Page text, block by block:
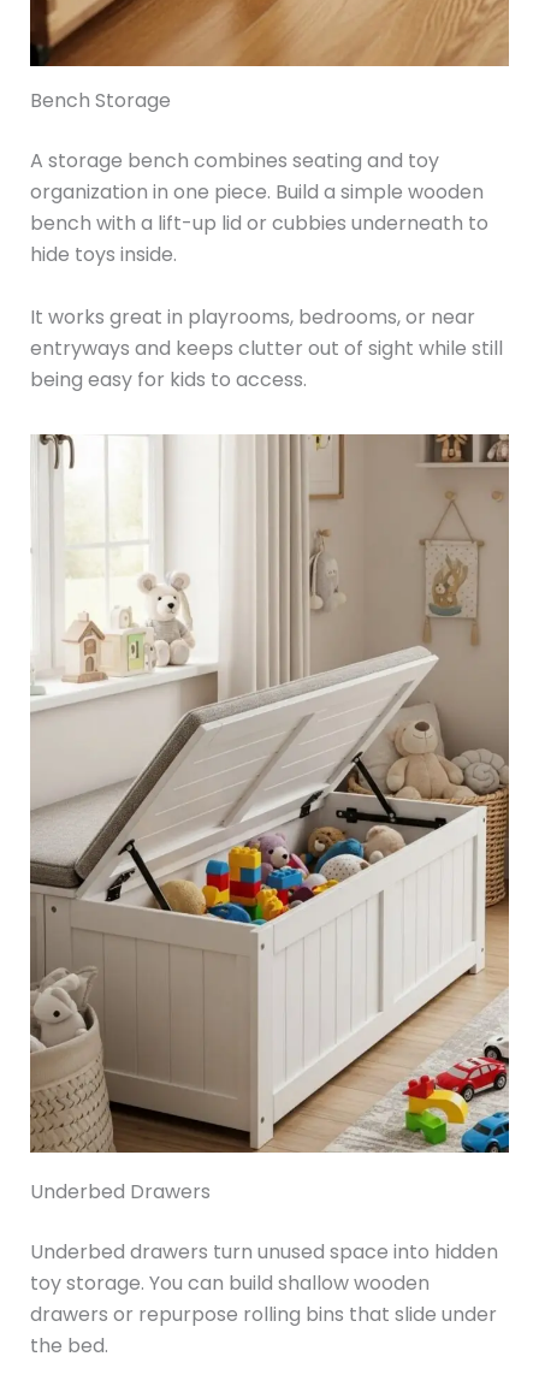
Bench Storage
A storage bench combines seating and toy
organization in one piece. Build a simple wooden
bench with a lift-up lid or cubbies underneath to
hide toys inside.
It works great in playrooms, bedrooms, or near
entryways and keeps clutter out of sight while still
being easy for kids to access.
Underbed Drawers
Underbed drawers turn unused space into hidden
toy storage. You can build shallow wooden
drawers or repurpose rolling bins that slide under
the bed.